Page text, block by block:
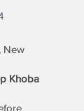
New
Khoba